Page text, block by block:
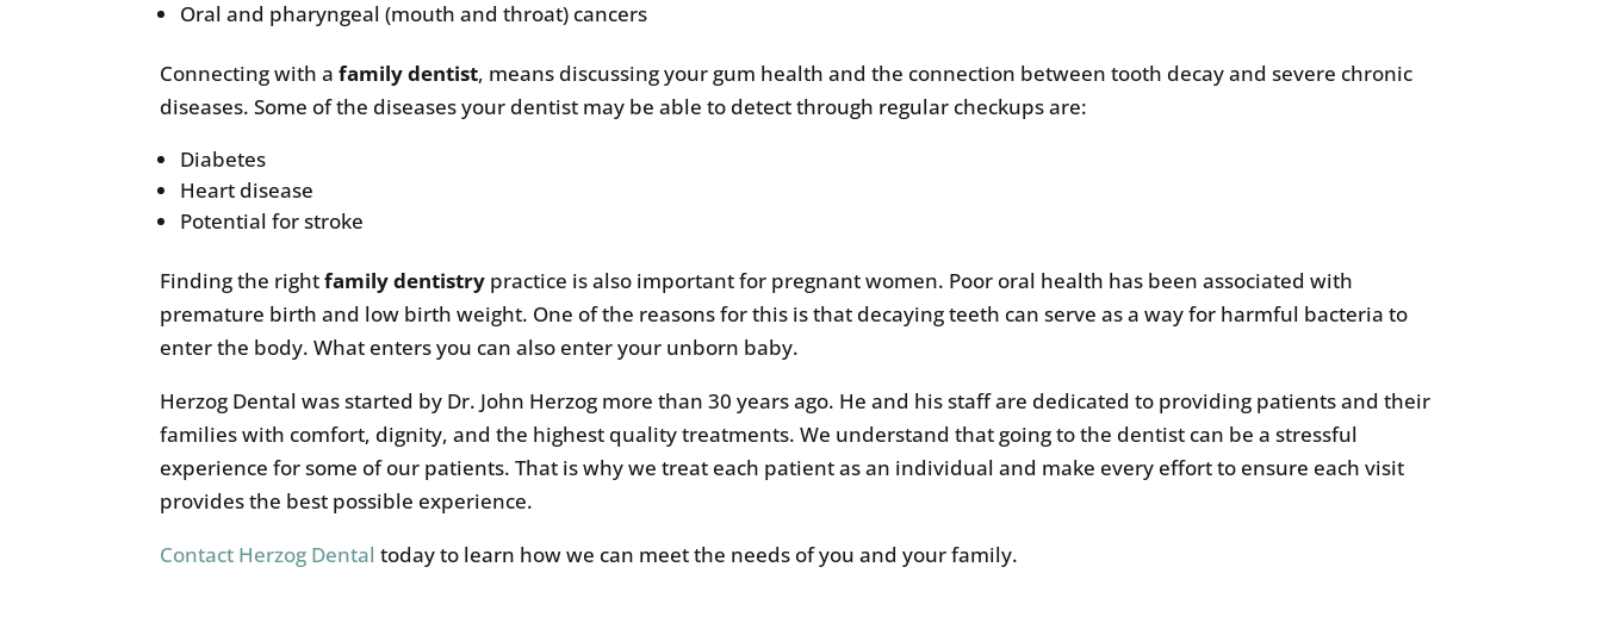
Oral and pharyngeal (mouth and throat) cancers
Connecting with afamily dentist, means discussing your gum health and the connection between tooth decay and severe chronic
diseases. Some of the diseases your dentist may be able to detect through regular checkups are:
Diabetes
Heart disease
Potential for stroke
Finding the rightfamily dentistry practice is also important for pregnant women. Poor oral health has been associated with
premature birth and low birth weight. One of the reasons for this is that decaying teeth can serve as a way for harmful bacteria to
enter the body. What enters you can also enter your unborn baby.
Herzog Dental was started by Dr. John Herzog more than 30 years ago. He and his staff are dedicated to providing patients and their
families with comfort, dignity, and the highest quality treatments. We understand that going to the dentist can be a stressful
experience for some of our patients. That is why we treat each patient as an individual and make every effort to ensure each visit
provides the best possible experience.
Contact Herzog Dental today to learn how we can meet the needs of you and your family.